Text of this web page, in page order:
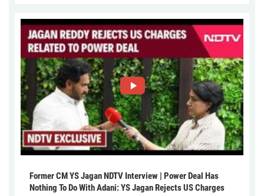
Former CM YS Jagan NDTV Interview | Power Deal Has
Nothing To Do With Adani: YS Jagan Rejects US Charges